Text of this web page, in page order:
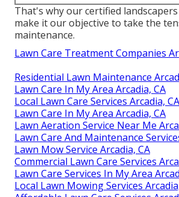
That's why our certified
make it our objective to take the
maintenance.
Lawn Care Treatment Companies
Residential Lawn Maintenance
Lawn Care In My Area Arcadia, CA
Local Lawn Care Services Arcadia, CA
Lawn Care In My Area Arcadia, CA
Lawn Aeration Service Near Me
Lawn Care And Maintenance
Lawn Mow Service Arcadia, CA
Commercial Lawn Care Services
Lawn Care Services In My Area
Local Lawn Mowing Services